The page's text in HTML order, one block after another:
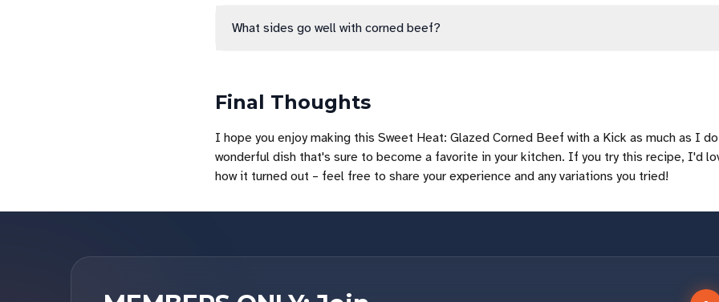
What sides go well with corned beef?
Final Thoughts
I hope you enjoy making this Sweet Heat: Glazed Corned Beef with a Kick as much as I
wonderful dish that's sure to become a favorite in your kitchen. If you try this recipe, I'd
how it turned out – feel free to share your experience and any variations you tried!